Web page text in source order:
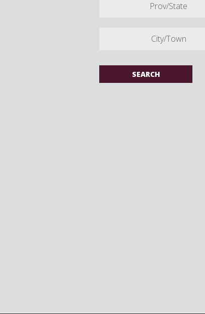
Prov/State
City/Town